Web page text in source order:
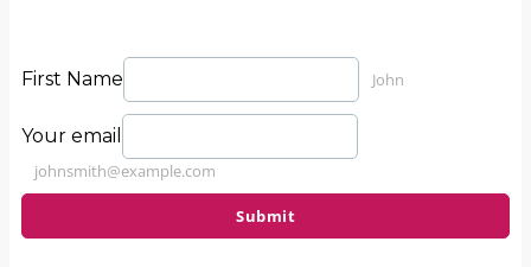
First Name John
Your email
johnsmith@example.com
Submit